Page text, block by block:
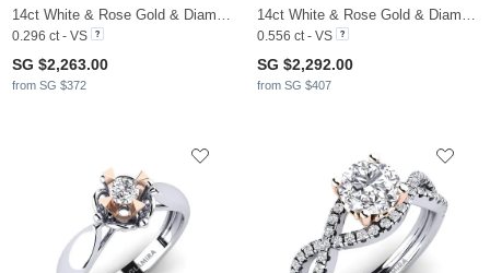
0.296 ct - VS
SG $2,263.00
from SG $372
0.556 ct - VS
SG $2,292.00
from SG $407